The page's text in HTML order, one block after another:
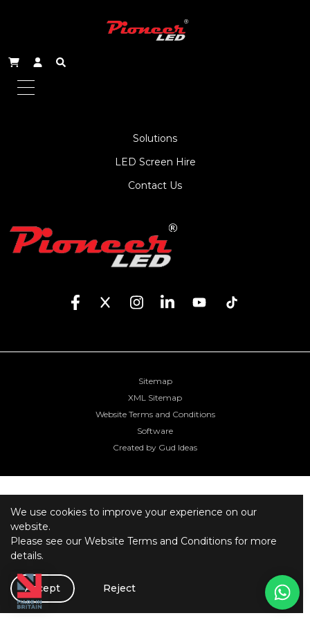
We use cookies to improve your experience on our
website.
Please see our Website Terms and Conditions for more
details.
Accept Reject
Solutions
LED Screen Hire
Contact Us
Sitemap
XML Sitemap
Website Terms and Conditions
Software
Created by Gud Ideas